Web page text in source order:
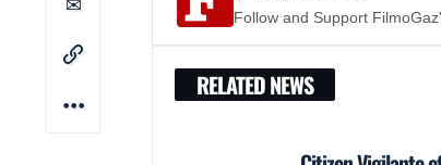
Follow and Support
RELATED NEWS